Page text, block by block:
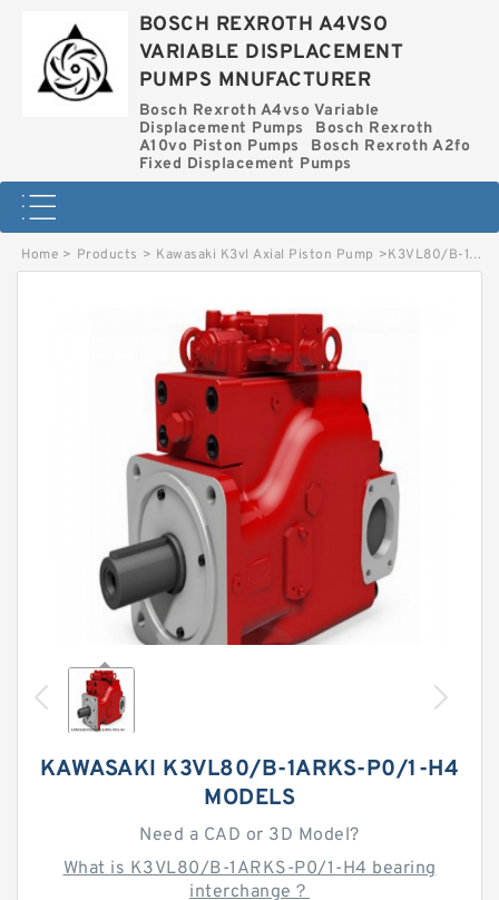
BOSCH REXROTH A4VSO
VARIABLE DISPLACEMENT
PUMPS MNUFACTURER
Bosch Rexroth A4vso Variable
Displacement Pumps
Bosch Rexroth
A10vo Piston Pumps
Bosch Rexroth A2fo
Fixed Displacement Pumps
Home > Products > Kawasaki K3vl Axial Piston Pump >K3VL80/B-1ARKS-P0/1-H4 KAWASAKI K3VL AXIAL PISTON PUMP
KAWASAKI K3VL80/B-1ARKS-P0/1-H4
MODELS
Need a CAD or 3D Model?
What is K3VL80/B-1ARKS-P0/1-H4 bearing
interchange？